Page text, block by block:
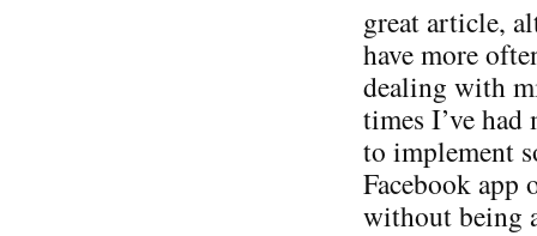
great article,
have more
dealing with
times I’ve had
to implement
Facebook
without being